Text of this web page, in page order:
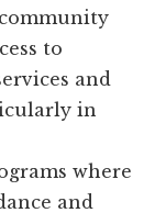
to
and
in
where
and